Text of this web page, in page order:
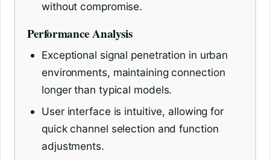
without compromise.
Performance Analysis
Exceptional signal penetration in urban
environments, maintaining connection
longer than typical models.
User interface is intuitive, allowing for
quick channel selection and function
adjustments.